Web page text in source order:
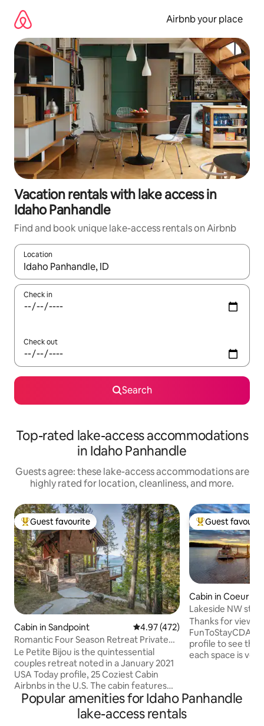
content
Airbnb your place
Vacation rentals with lake access in
Idaho Panhandle
Find and book unique lake-access rentals on Airbnb
Location
When results are available, navigate with up and down arrow
Check in
Check out
Search
Top-rated lake-access accommodations
in Idaho Panhandle
Guests agree: these lake-access accommodations are
highly rated for location, cleanliness, and more.
Top guest favourite
Guest favourite
Cabin in Sandpoint 4.97 out of 5 average rating,
4.97 (472)
Romantic Four Season Retreat Private
Lakefront Gem
Le Petite Bijou is the quintessential
couples retreat noted in a January 2021
USA Today profile, 25 Coziest Cabin
Airbnbs in the U.S. The cabin features
sunset views on Lake Pend
Oreille/Schweitzer Mountain. Built &
furnished with the finest materials.
Top guest
Guest
Cabin in Coeur
Lakeside NW
beach & dock
Thanks for
FunToStayCDA
profile to see
each space is
games etc etc)
Popular amenities for Idaho Panhandle
lake-access rentals